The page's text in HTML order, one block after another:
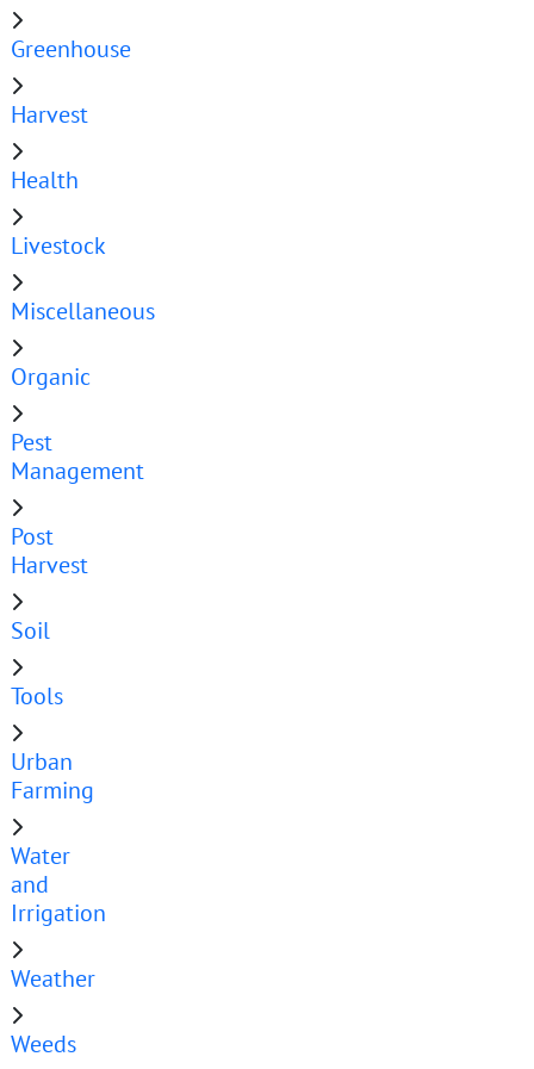
Greenhouse
Harvest
Health
Livestock
Miscellaneous
Organic
Pest
Management
Post
Harvest
Soil
Tools
Urban
Farming
Water
and
Irrigation
Weather
Weeds